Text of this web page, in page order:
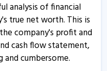
analysis of financial
true net worth. This is
company's profit and
cash flow statement,
cumbersome.